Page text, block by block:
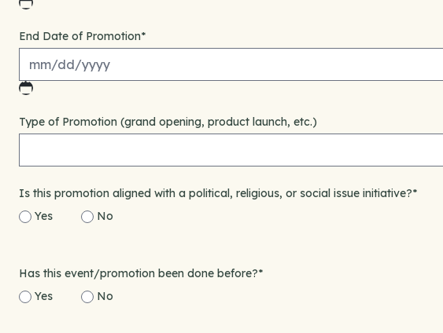
slash
YYYY
End Date of Promotion*
slash
Type of Promotion (grand opening, product launch, etc.)
Is this promotion aligned with a political, religious, or social issue initiative?*
Yes
No
Has this event/promotion been done before?*
Yes
No